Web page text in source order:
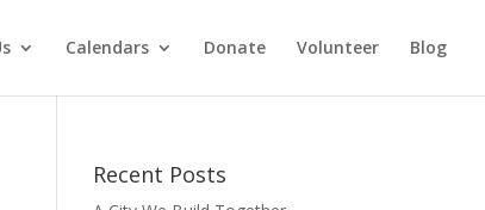
Calendars Donate Volunteer Blog
Recent Posts